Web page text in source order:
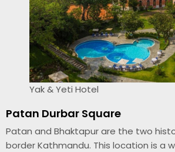
Yak & Yeti Hotel
Patan Durbar Square
Patan and Bhaktapur are the two
border Kathmandu. This location is a